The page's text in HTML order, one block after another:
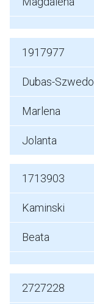
1917977
Dubas-Szwedo
Marlena
Jolanta
1713903
Kaminski
Beata
2727228